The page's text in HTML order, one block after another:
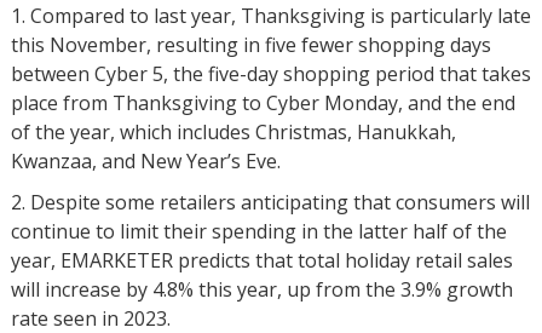
Compared to last year, Thanksgiving is particularly late
this November, resulting in five fewer shopping days
between Cyber 5, the five-day shopping period that takes
place from Thanksgiving to Cyber Monday, and the end
of the year, which includes Christmas, Hanukkah,
Kwanzaa, and New Year’s Eve.
Despite some retailers anticipating that consumers will
continue to limit their spending in the latter half of the
year, EMARKETER predicts that total holiday retail sales
will increase by 4.8% this year, up from the 3.9% growth
rate seen in 2023.